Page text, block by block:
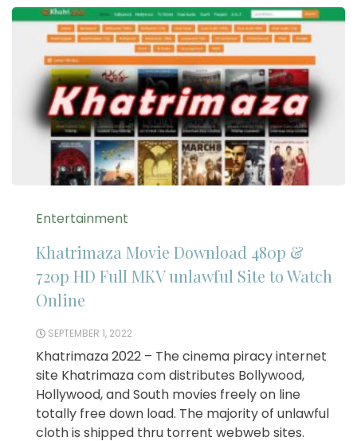
Entertainment
Khatrimaza Movie Download 480p &
720p HD Full MKV unlawful Site to Watch
Online
SEPTEMBER 1, 2022
Khatrimaza 2022 – The cinema piracy internet
site Khatrimaza com distributes Bollywood,
Hollywood, and South movies freely on line
totally free down load. The majority of unlawful
cloth is shipped thru torrent webweb sites.